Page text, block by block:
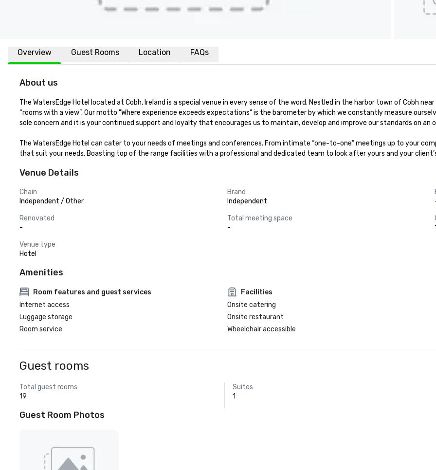
Overview Guest Rooms Location FAQs
About us
The WatersEdge Hotel located at Cobh, Ireland is a special venue in every sense of the word. Nestled in the harbor town of Cobh
“rooms with a view”. Our motto "Where experience exceeds expectations" is the barometer by which we constantly measure
sole concern and it is your continued support and loyalty that encourages us to maintain, develop and improve our standards on an
The WatersEdge Hotel can cater to your needs of meetings and conferences. From intimate “one-to-one” meetings up to your
that suit your needs. Boasting top of the range facilities with a professional and dedicated team to look after yours and your
Venue Details
Chain
Independent / Other
Brand
Independent
Renovated
-
Total meeting space
-
Venue type
Hotel
Amenities
Room features and guest services
Internet access
Luggage storage
Room service
Facilities
Onsite catering
Onsite restaurant
Wheelchair accessible
Guest rooms
Total guest rooms
19
Suites
1
Guest Room Photos